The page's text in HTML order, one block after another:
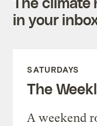
in your
SATURDAYS
The
A weekend